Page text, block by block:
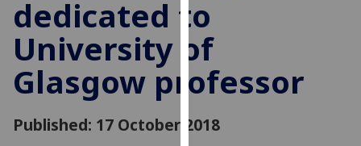
improve
user
experience
and
allow
for
personalised
dedicated to
University of
Glasgow professor
Published: 17 October 2018